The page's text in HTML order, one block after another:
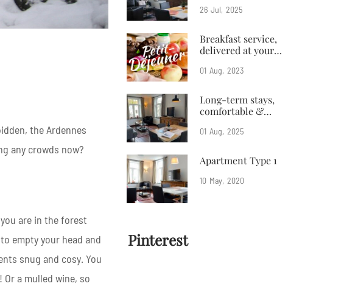
the Ardennes
any crowds now?
are in the forest
empty your head and
snug and cosy. You
Or a mulled wine, so
26 Jul 2025
Breakfast service,
delivered at your
01 Aug 2023
Long-term stays,
comfortable &
01 Aug 2025
Apartment Type 1
10 May 2020
Pinterest